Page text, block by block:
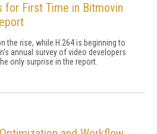
for First Time in Bitmovin
the rise, while H.264 is beginning to
annual survey of video developers
only surprise in the report.